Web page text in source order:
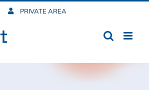
PRIVATE AREA